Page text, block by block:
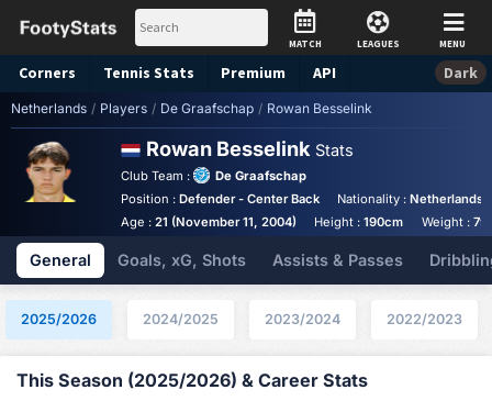
MATCH LEAGUES MENU
Corners Tennis Stats Premium API Dark
Netherlands / Players / De Graafschap / Rowan Besselink
Rowan Besselink Stats
Club Team :
De Graafschap
Position : Defender - Center Back Nationality :Netherlands
Age : 21 (November 11, 2004) Height :190cm Weight :
General Goals, xG, Shots Assists & Passes
2025/2026 2024/2025 2023/2024 2022/2023
This Season (2025/2026) & Career Stats